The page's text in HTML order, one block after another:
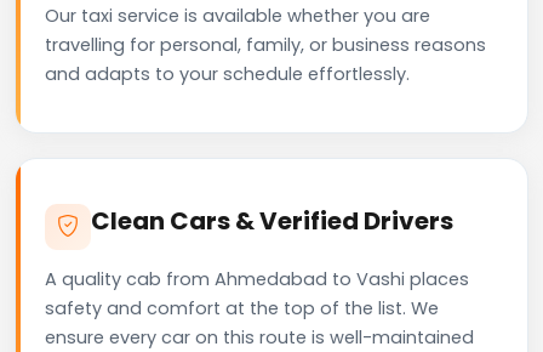
Our taxi service is available whether you are
travelling for personal, family, or business reasons
and adapts to your schedule effortlessly.
Clean Cars & Verified Drivers
A quality cab from Ahmedabad to Vashi places
safety and comfort at the top of the list. We
ensure every car on this route is well-maintained